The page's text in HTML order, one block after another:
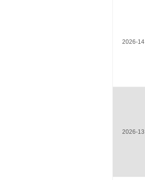
2026-14
2026-13